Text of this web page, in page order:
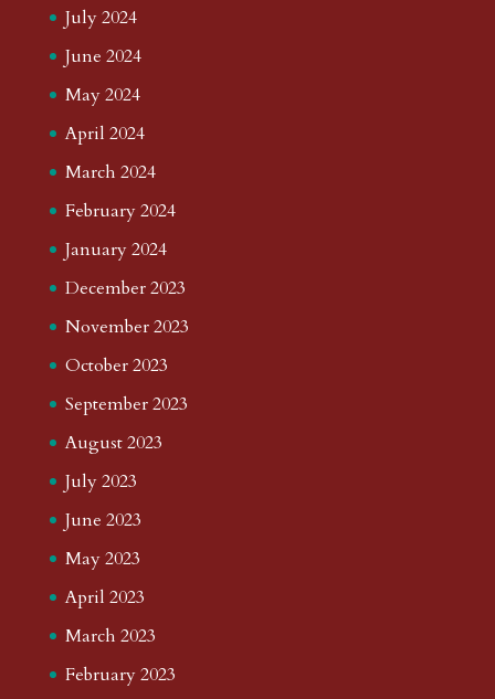
July 2024
June 2024
May 2024
April 2024
March 2024
February 2024
January 2024
December 2023
November 2023
October 2023
September 2023
August 2023
July 2023
June 2023
May 2023
April 2023
March 2023
February 2023